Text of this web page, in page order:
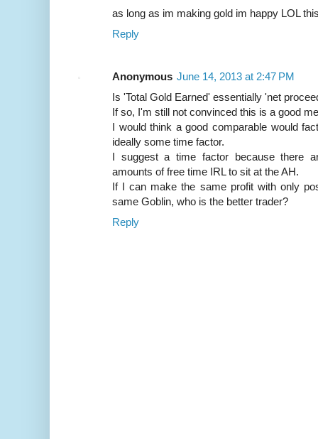
as long as im making gold im happy LOL
Reply
Anonymous June 14, 2013 at 2:47 PM
Is 'Total Gold Earned' essentially 'net
If so, I'm still not convinced this is a good
I would think a good comparable would
ideally some time factor.
I suggest a time factor because there
amounts of free time IRL to sit at the AH.
If I can make the same profit with only
same Goblin, who is the better trader?
Reply